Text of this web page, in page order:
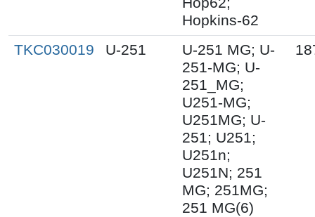
Hopkins-62
TKC030019
U-251
U-251 MG; U-
251-MG; U-
251_MG;
U251-MG;
U251MG; U-
251; U251;
U251n;
U251N; 251
MG; 251MG;
251 MG(6)